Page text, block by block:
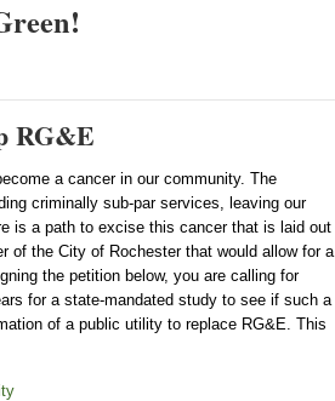
RG&E
a cancer in our community. The
criminally sub-par services, leaving our
is a path to excise this cancer that is laid out
of the City of Rochester that would allow for a
the petition below, you are calling for
for a state-mandated study to see if such a
of a public utility to replace RG&E. This